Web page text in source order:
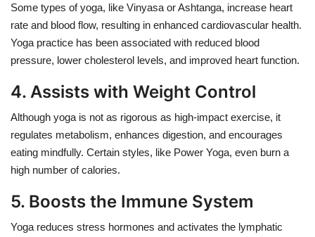
Some types of yoga, like Vinyasa or Ashtanga, increase heart
rate and blood flow, resulting in enhanced cardiovascular health.
Yoga practice has been associated with reduced blood
pressure, lower cholesterol levels, and improved heart function.
4. Assists with Weight Control
Although yoga is not as rigorous as high-impact exercise, it
regulates metabolism, enhances digestion, and encourages
eating mindfully. Certain styles, like Power Yoga, even burn a
high number of calories.
5. Boosts the Immune System
Yoga reduces stress hormones and activates the lymphatic